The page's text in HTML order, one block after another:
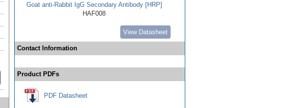
Goat anti-Rabbit IgG Secondary Antibody [HRP]
HAF008
View Datasheet
Contact Information
Product PDFs
PDF Datasheet